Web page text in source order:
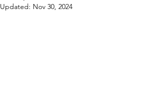
Updated: Nov 30, 2024